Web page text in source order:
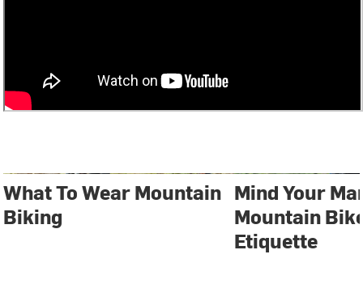
What To Wear Mountain
Biking
Mind Your
Mountain
Etiquette